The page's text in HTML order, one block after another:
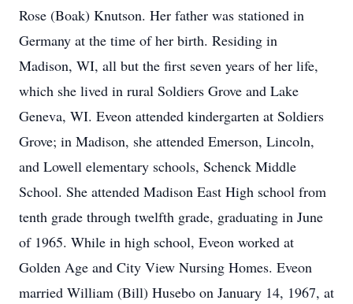
Rose (Boak) Knutson. Her father was stationed in
Germany at the time of her birth. Residing in
Madison, WI, all but the first seven years of her life,
which she lived in rural Soldiers Grove and Lake
Geneva, WI. Eveon attended kindergarten at Soldiers
Grove; in Madison, she attended Emerson, Lincoln,
and Lowell elementary schools, Schenck Middle
School. She attended Madison East High school from
tenth grade through twelfth grade, graduating in June
of 1965. While in high school, Eveon worked at
Golden Age and City View Nursing Homes. Eveon
married William (Bill) Husebo on January 14, 1967, at